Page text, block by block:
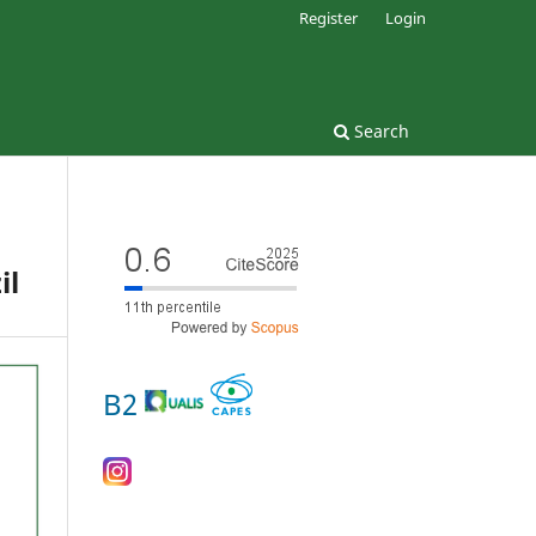
Search
Register Login
B2